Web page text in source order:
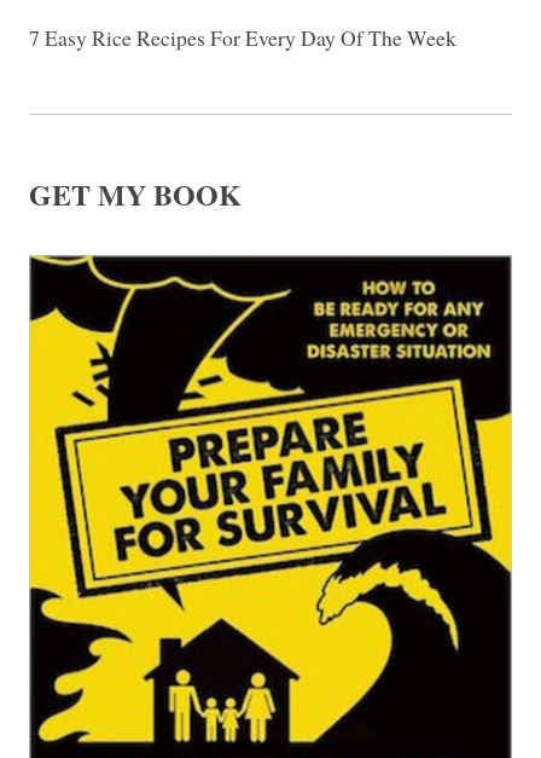
7 Easy Rice Recipes For Every Day Of The Week
GET MY BOOK